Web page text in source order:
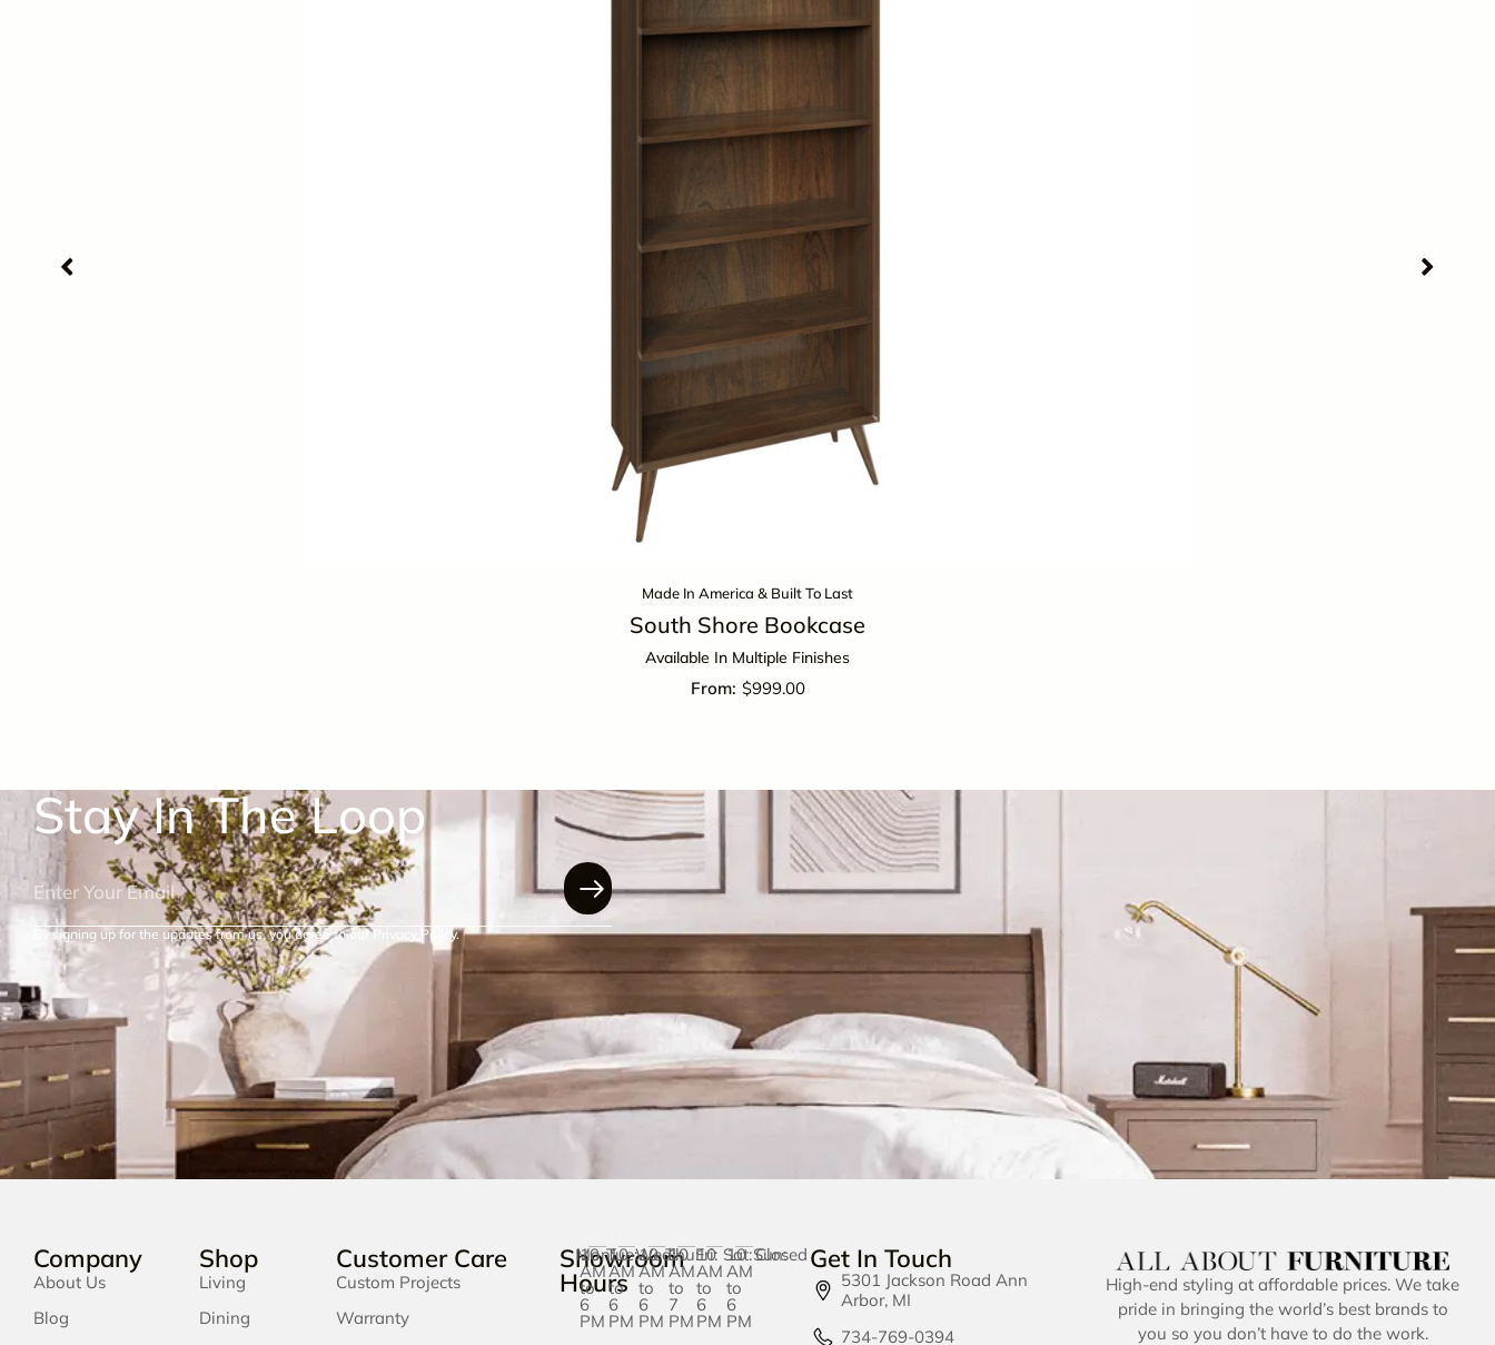
Made In America & Built To Last
South Shore Bookcase
Available In Multiple Finishes
$999.00
Stay In The Loop
By signing up for the updates from us, you agree to our Privacy Policy.
Company
About Us
Blog
Shop
Living
Dining
Customer Care
Custom Projects
Warranty
Showroom
Hours
Mon:
10
AM
to
6
PM
Tue:
10
AM
to
6
PM
Wed:
10
AM
to
6
PM
Thu:
10
AM
to
7
PM
Fri:
10
AM
to
6
PM
Sat:
10
AM
to
6
PM
Sun:
Closed Get In Touch
5301 Jackson Road Ann
Arbor, MI
734-769-0394
High-end styling at affordable prices. We take
pride in bringing the world’s best brands to
you so you don’t have to do the work.